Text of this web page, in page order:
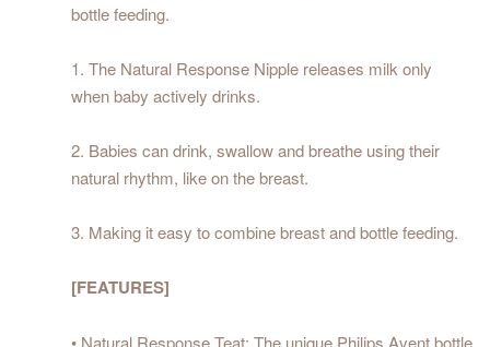
bottle feeding.
1. The Natural Response Nipple releases milk only
when baby actively drinks.
2. Babies can drink, swallow and breathe using their
natural rhythm, like on the breast.
3. Making it easy to combine breast and bottle feeding.
[FEATURES]
• Natural Response Teat: The unique Philips Avent bottle